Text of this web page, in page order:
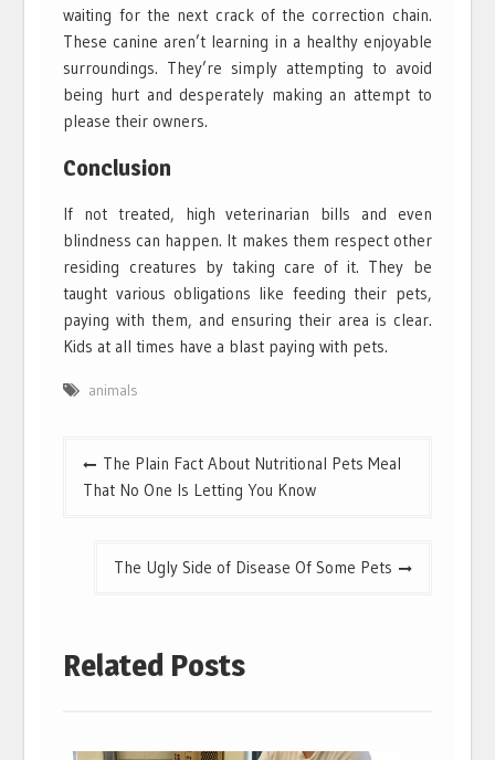
waiting for the next crack of the correction chain.
These canine aren’t learning in a healthy enjoyable
surroundings. They’re simply attempting to avoid
being hurt and desperately making an attempt to
please their owners.
Conclusion
If not treated, high veterinarian bills and even
blindness can happen. It makes them respect other
residing creatures by taking care of it. They be
taught various obligations like feeding their pets,
paying with them, and ensuring their area is clear.
Kids at all times have a blast paying with pets.
animals
Post
navigation
The Plain Fact About Nutritional Pets Meal
That No One Is Letting You Know
The Ugly Side of Disease Of Some Pets
Related Posts